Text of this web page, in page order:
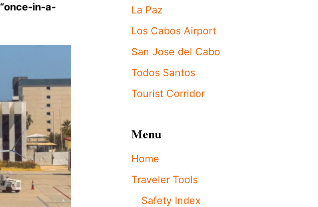
“once-in-a-
La Paz
Los Cabos Airport
San Jose del Cabo
Todos Santos
Tourist Corridor
Menu
Home
Traveler Tools
Safety Index